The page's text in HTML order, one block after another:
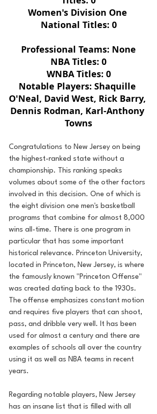
Women's Division One
National Titles: 0
Professional Teams: None
NBA Titles: 0
WNBA Titles: 0
Notable Players: Shaquille
O'Neal, David West, Rick Barry,
Dennis Rodman, Karl-Anthony
Towns
Congratulations to New Jersey on being
the highest-ranked state without a
championship. This ranking speaks
volumes about some of the other factors
involved in this decision. One of which is
the eight division one men's basketball
programs that combine for almost 8,000
wins all-time. There is one program in
particular that has some important
historical relevance. Princeton University,
located in Princeton, New Jersey, is where
the famously known "Princeton Offense"
was created dating back to the 1930s.
The offense emphasizes constant motion
and requires five players that can shoot,
pass, and dribble very well. It has been
used for almost a century and there are
examples of schools all over the country
using it as well as NBA teams in recent
years.
Regarding notable players, New Jersey
has an insane list that is filled with all